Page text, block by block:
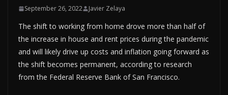
September 26, 2022 Javier Zelaya
The shift to working from home drove more than half of
the increase in house and rent prices during the pandemic
and will likely drive up costs and inflation going forward as
the shift becomes permanent, according to research
from the Federal Reserve Bank of San Francisco.